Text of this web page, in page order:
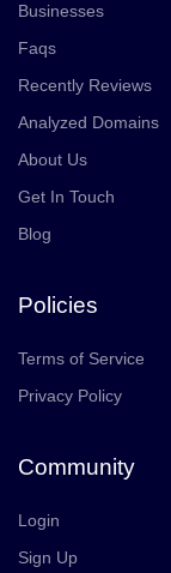
Businesses
Faqs
Recently Reviews
Analyzed Domains
About Us
Get In Touch
Blog
Policies
Terms of Service
Privacy Policy
Community
Login
Sign Up